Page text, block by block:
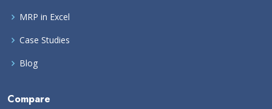
MRP in Excel
Case Studies
Blog
Compare